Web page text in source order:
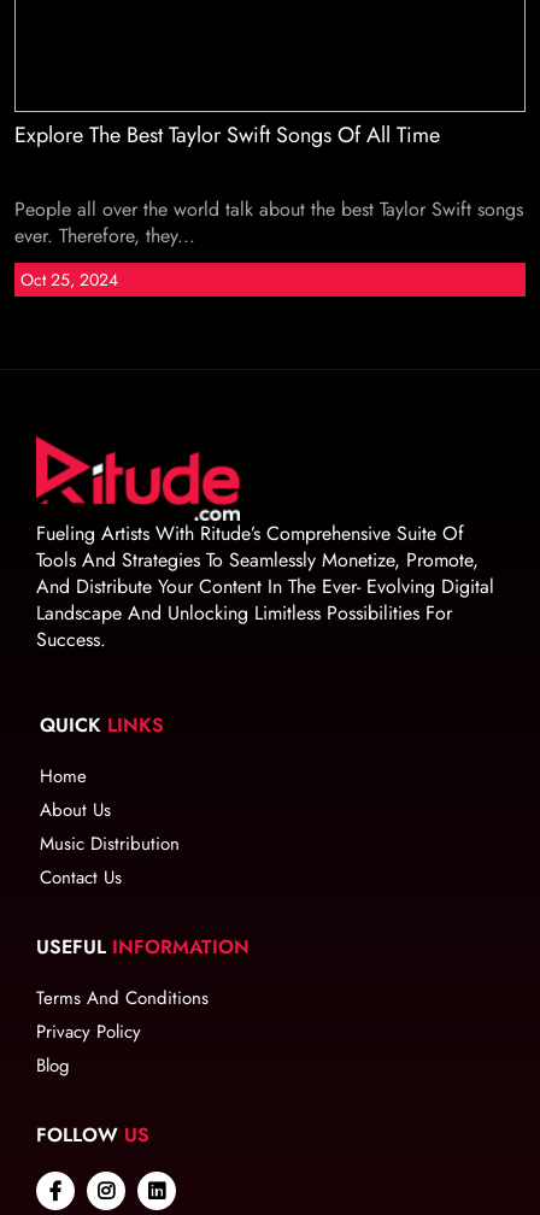
Explore The Best Taylor Swift Songs Of All Time
People all over the world talk about the best Taylor Swift songs
ever. Therefore, they...
Oct 25, 2024
Fueling Artists With Ritude’s Comprehensive Suite Of
Tools And Strategies To Seamlessly Monetize, Promote,
And Distribute Your Content In The Ever- Evolving Digital
Landscape And Unlocking Limitless Possibilities For
Success.
QUICK LINKS
Home
About Us
Music Distribution
Contact Us
USEFUL INFORMATION
Terms And Conditions
Privacy Policy
Blog
FOLLOW US